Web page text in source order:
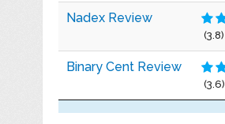
Nadex Review
(3.8)
Binary Cent Review
(3.6)